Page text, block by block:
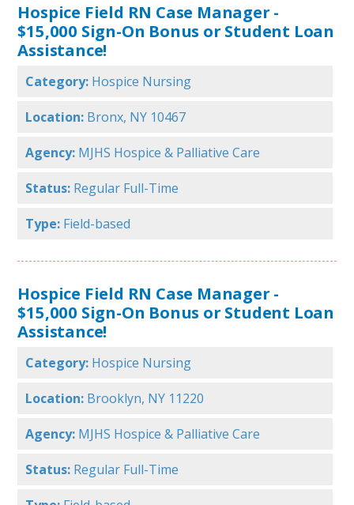
Hospice Field RN Case Manager -
$15,000 Sign-On Bonus or Student Loan
Assistance!
Category: Hospice Nursing
Location: Bronx, NY 10467
Agency: MJHS Hospice & Palliative Care
Status: Regular Full-Time
Type: Field-based
Hospice Field RN Case Manager -
$15,000 Sign-On Bonus or Student Loan
Assistance!
Category: Hospice Nursing
Location: Brooklyn, NY 11220
Agency: MJHS Hospice & Palliative Care
Status: Regular Full-Time